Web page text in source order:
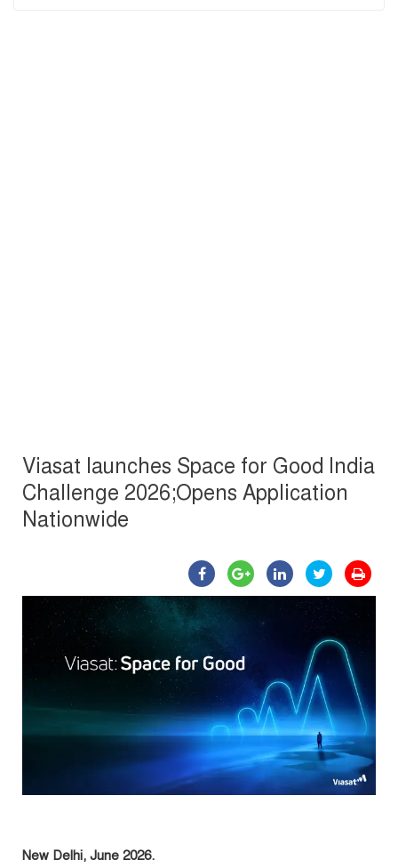
Viasat launches Space for Good India
Challenge 2026;Opens Application
Nationwide
New Delhi, June 2026.